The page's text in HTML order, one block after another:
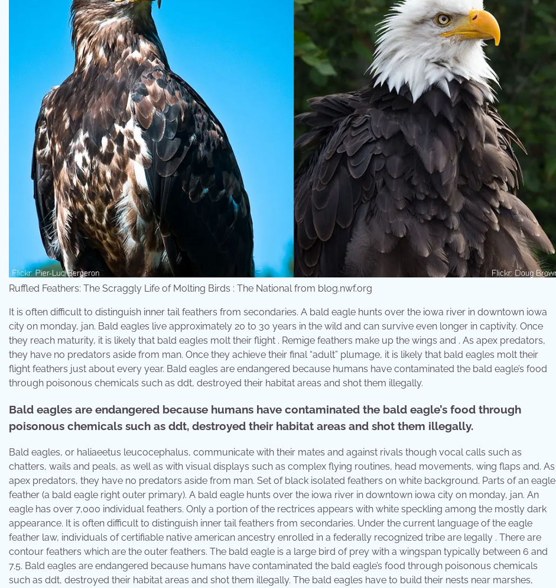
Ruffled Feathers: The Scraggly Life of Molting Birds : The National from blog.nwf.org
It is often difficult to distinguish inner tail feathers from secondaries. A bald eagle hunts over the iowa river in downtown iowa
city on monday, jan. Bald eagles live approximately 20 to 30 years in the wild and can survive even longer in captivity. Once
they reach maturity, it is likely that bald eagles molt their flight . Remige feathers make up the wings and . As apex predators,
they have no predators aside from man. Once they achieve their final “adult” plumage, it is likely that bald eagles molt their
flight feathers just about every year. Bald eagles are endangered because humans have contaminated the bald eagle’s food
through poisonous chemicals such as ddt, destroyed their habitat areas and shot them illegally.
Bald eagles are endangered because humans have contaminated the bald eagle’s food through
poisonous chemicals such as ddt, destroyed their habitat areas and shot them illegally.
Bald eagles, or haliaeetus leucocephalus, communicate with their mates and against rivals though vocal calls such as
chatters, wails and peals, as well as with visual displays such as complex flying routines, head movements, wing flaps and. As
apex predators, they have no predators aside from man. Set of black isolated feathers on white background. Parts of an eagle
feather (a bald eagle right outer primary). A bald eagle hunts over the iowa river in downtown iowa city on monday, jan. An
eagle has over 7,000 individual feathers. Only a portion of the rectrices appears with white speckling among the mostly dark
appearance. It is often difficult to distinguish inner tail feathers from secondaries. Under the current language of the eagle
feather law, individuals of certifiable native american ancestry enrolled in a federally recognized tribe are legally . There are
contour feathers which are the outer feathers. The bald eagle is a large bird of prey with a wingspan typically between 6 and
7.5. Bald eagles are endangered because humans have contaminated the bald eagle’s food through poisonous chemicals
such as ddt, destroyed their habitat areas and shot them illegally. The bald eagles have to build their nests near marshes,